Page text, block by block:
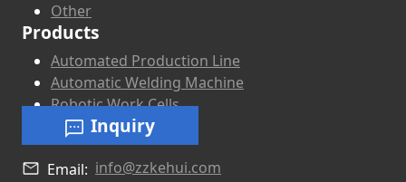
Other
Products
Automated Production Line
Automatic Welding Machine
Robotic Work Cells
Inquiry
Email: info@zzkehui.com